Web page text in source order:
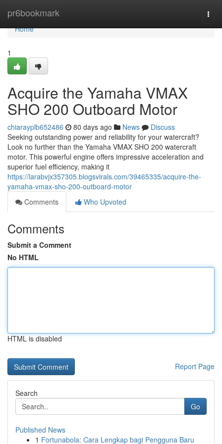
pr6bookmark
Home
Home
1
Acquire the Yamaha VMAX
SHO 200 Outboard Motor
chiarayplb652486 80 days ago News
Discuss
Seeking outstanding power and reliability for your watercraft?
Look no further than the Yamaha VMAX SHO 200 watercraft
motor. This powerful engine offers impressive acceleration and
superior fuel efficiency, making it
https://larabvjx357305.blogsvirals.com/39465335/acquire-the-
yamaha-vmax-sho-200-outboard-motor
Comments
Who Upvoted
Comments
Submit a Comment
No HTML
HTML is disabled
Report Page
Search
Go
Published News
1 Fortunabola: Cara Lengkap bagi Pengguna Baru